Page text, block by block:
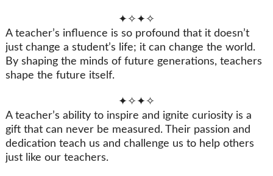
✦✧✦✧
A teacher’s influence is so profound that it doesn’t
just change a student’s life; it can change the world.
By shaping the minds of future generations, teachers
shape the future itself.
✦✧✦✧
A teacher’s ability to inspire and ignite curiosity is a
gift that can never be measured. Their passion and
dedication teach us and challenge us to help others
just like our teachers.